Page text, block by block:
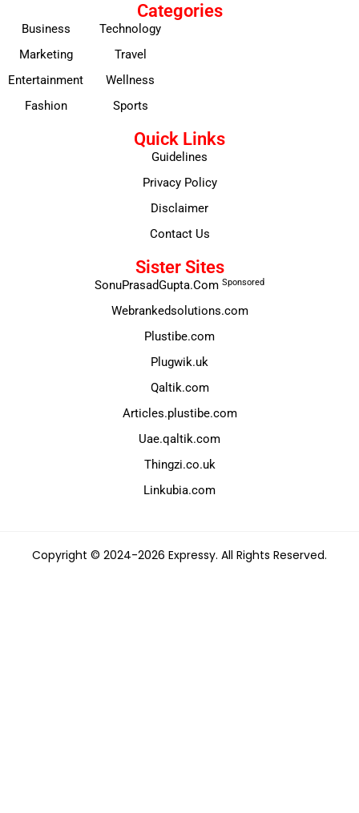
Categories
Business
Marketing
Entertainment
Fashion
Technology
Travel
Wellness
Sports
Quick Links
Guidelines
Privacy Policy
Disclaimer
Contact Us
Sister Sites
SonuPrasadGupta.Com Sponsored
Webrankedsolutions.com
Plustibe.com
Plugwik.uk
Qaltik.com
Articles.plustibe.com
Uae.qaltik.com
Thingzi.co.uk
Linkubia.com
Copyright © 2024-2026 Expressy. All Rights Reserved.